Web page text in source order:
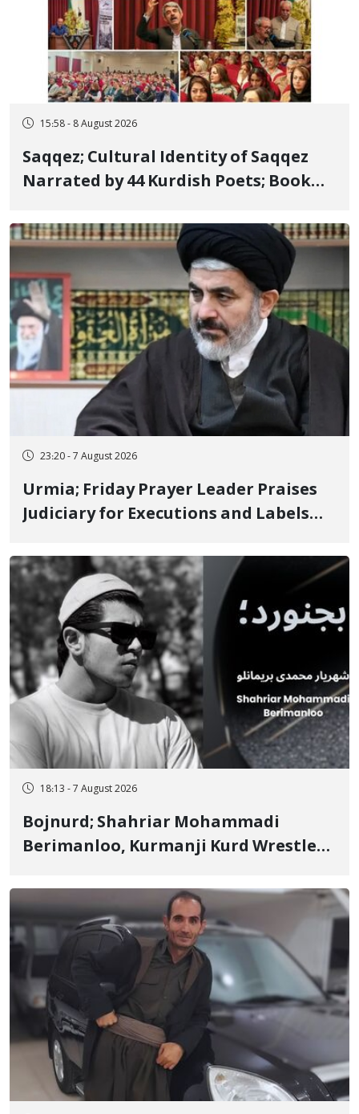
15:58 - 8 August 2026
Saqqez; Cultural Identity of Saqqez
Narrated by 44 Kurdish Poets; Book
Poets" Unveiled
23:20 - 7 August 2026
Urmia; Friday Prayer Leader Praises
Judiciary for Executions and Labels
Ignorance"
18:13 - 7 August 2026
Bojnurd; Shahriar Mohammadi
Berimanloo, Kurmanji Kurd Wrestler
Years in Prison